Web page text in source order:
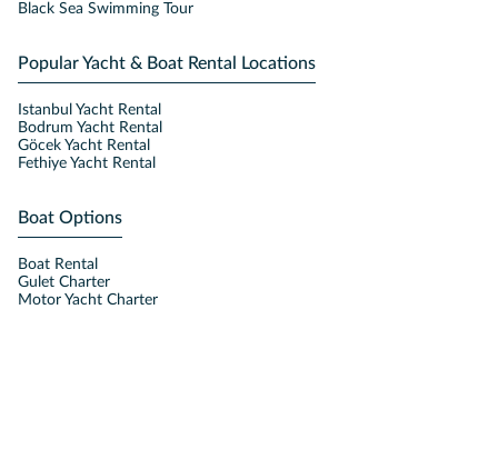
Black Sea Swimming Tour
Popular Yacht & Boat Rental Locations
Istanbul Yacht Rental
Bodrum Yacht Rental
Göcek Yacht Rental
Fethiye Yacht Rental
Boat Options
Boat Rental
Gulet Charter
Motor Yacht Charter